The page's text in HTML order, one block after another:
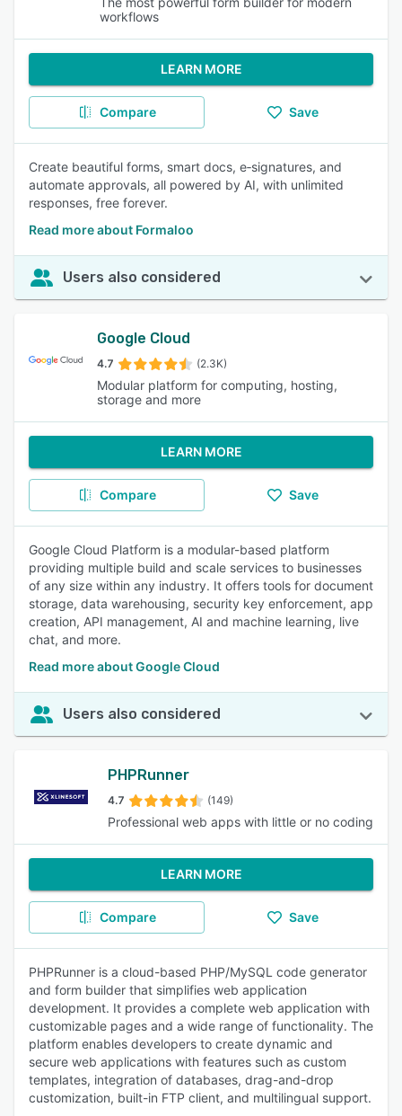
workflows
LEARN MORE
Compare Save
Create beautiful forms, smart docs, e‑signatures, and
automate approvals, all powered by AI, with unlimited
responses, free forever.
Read more about Formaloo
Users also considered
Google Cloud
4.7 (2.3K)
Modular platform for computing, hosting,
storage and more
LEARN MORE
Compare Save
Google Cloud Platform is a modular-based platform
providing multiple build and scale services to businesses
of any size within any industry. It offers tools for document
storage, data warehousing, security key enforcement, app
creation, API management, AI and machine learning, live
chat, and more.
Read more about Google Cloud
Users also considered
PHPRunner
4.7 (149)
Professional web apps with little or no coding
LEARN MORE
Compare Save
PHPRunner is a cloud-based PHP/MySQL code generator
and form builder that simplifies web application
development. It provides a complete web application with
customizable pages and a wide range of functionality. The
platform enables developers to create dynamic and
secure web applications with features such as custom
templates, integration of databases, drag-and-drop
customization, built-in FTP client, and multilingual support.